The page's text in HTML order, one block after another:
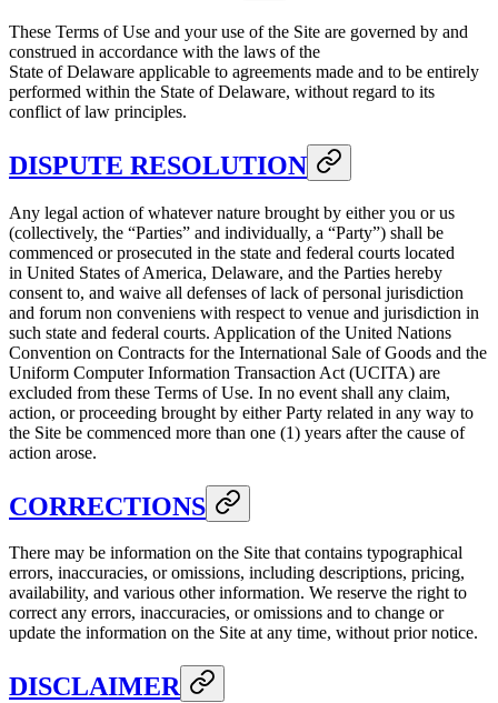
These Terms of Use and your use of the Site are governed by and
construed in accordance with the laws of the
State of Delaware applicable to agreements made and to be entirely
performed within the State of Delaware, without regard to its
conflict of law principles.
DISPUTE RESOLUTION
Any legal action of whatever nature brought by either you or us
(collectively, the “Parties” and individually, a “Party”) shall be
commenced or prosecuted in the state and federal courts located
in United States of America, Delaware, and the Parties hereby
consent to, and waive all defenses of lack of personal jurisdiction
and forum non conveniens with respect to venue and jurisdiction in
such state and federal courts. Application of the United Nations
Convention on Contracts for the International Sale of Goods and the
Uniform Computer Information Transaction Act (UCITA) are
excluded from these Terms of Use. In no event shall any claim,
action, or proceeding brought by either Party related in any way to
the Site be commenced more than one (1) years after the cause of
action arose.
CORRECTIONS
There may be information on the Site that contains typographical
errors, inaccuracies, or omissions, including descriptions, pricing,
availability, and various other information. We reserve the right to
correct any errors, inaccuracies, or omissions and to change or
update the information on the Site at any time, without prior notice.
DISCLAIMER